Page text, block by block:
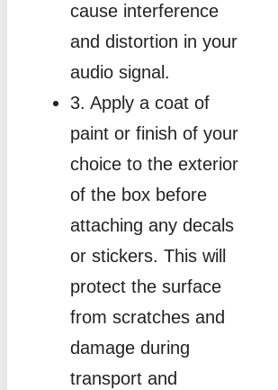
cause interference
and distortion in your
audio signal.
3. Apply a coat of
paint or finish of your
choice to the exterior
of the box before
attaching any decals
or stickers. This will
protect the surface
from scratches and
damage during
transport and